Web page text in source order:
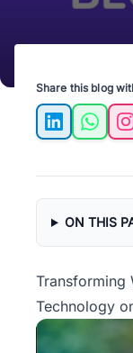
Share this blog
LinkedIn
ON THIS
Transforming
Technology